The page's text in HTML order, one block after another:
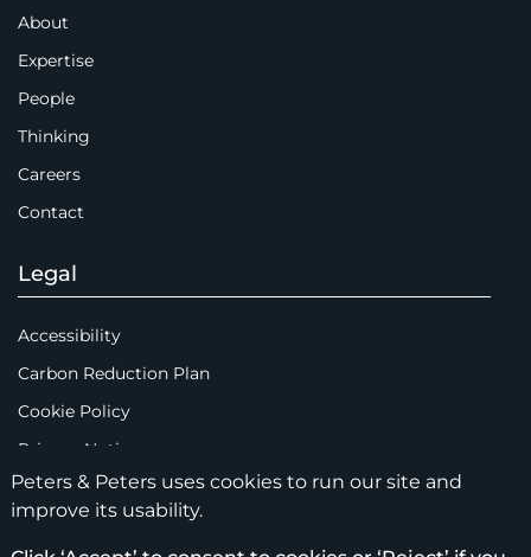
About
Expertise
People
Thinking
Careers
Contact
Legal
Accessibility
Carbon Reduction Plan
Cookie Policy
Privacy Notice
Legal Notices
Scam Emails
Peters & Peters uses cookies to run our site and
improve its usability.